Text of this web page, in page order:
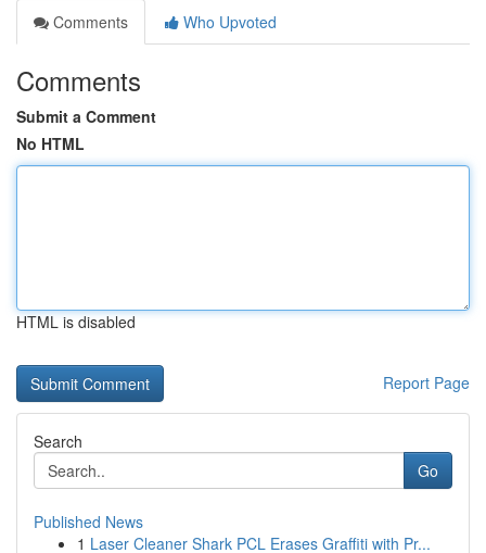
Comments
Who Upvoted
Comments
Submit a Comment
No HTML
HTML is disabled
Report Page
Search
Go
Published News
1 Laser Cleaner Shark PCL Erases Graffiti with Pr...